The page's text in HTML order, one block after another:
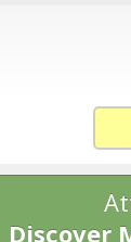
Discover